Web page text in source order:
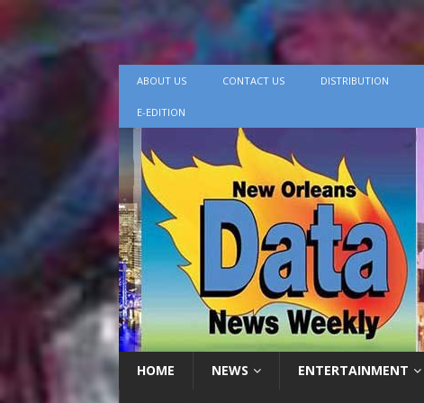
ABOUT US CONTACT US DISTRIBUTION
E-EDITION
HOME NEWS ENTERTAINMENT